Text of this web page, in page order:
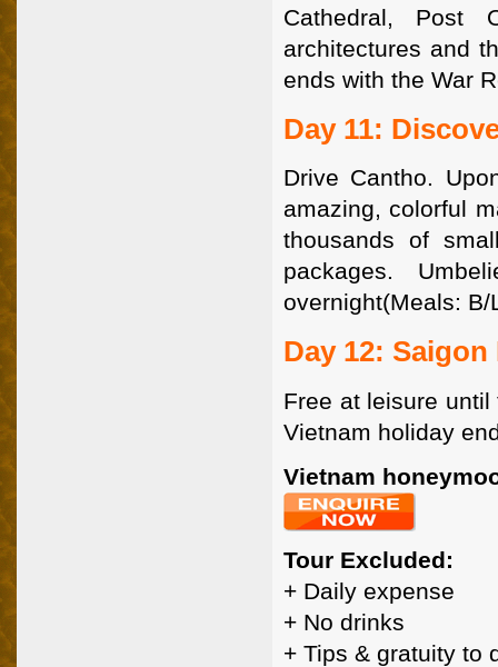
Cathedral, Post
architectures and
ends with the War
Day 11:
Drive Cantho.
amazing, colorful
thousands of
packages.
overnight(Meals: B/
Day 12:
Free at leisure
Vietnam holiday
Vietnam
Tour Excluded:
+ Daily expense
+ No drinks
+ Tips & gratuity to